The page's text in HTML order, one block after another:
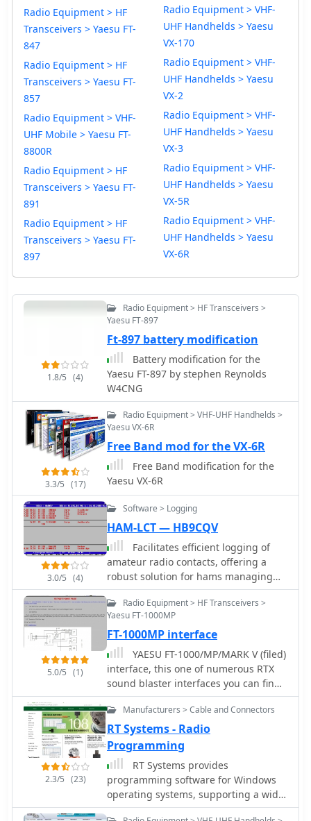
Radio Equipment > HF
Transceivers > Yaesu FT-
847
Radio Equipment > HF
Transceivers > Yaesu FT-
857
Radio Equipment > VHF-
UHF Mobile > Yaesu FT-
8800R
Radio Equipment > HF
Transceivers > Yaesu FT-
891
Radio Equipment > HF
Transceivers > Yaesu FT-
897
Radio Equipment > VHF-
UHF Handhelds > Yaesu
VX-170
Radio Equipment > VHF-
UHF Handhelds > Yaesu
VX-2
Radio Equipment > VHF-
UHF Handhelds > Yaesu
VX-3
Radio Equipment > VHF-
UHF Handhelds > Yaesu
VX-5R
Radio Equipment > VHF-
UHF Handhelds > Yaesu
VX-6R
1.8/5 (4)
Radio Equipment > HF Transceivers >
Yaesu FT-897
Ft-897 battery modification
Battery modification for the
Yaesu FT-897 by stephen Reynolds
W4CNG
3.3/5 (17)
Radio Equipment > VHF-UHF Handhelds >
Yaesu VX-6R
Free Band mod for the VX-6R
Free Band modification for the
Yaesu VX-6R
3.0/5 (4)
Software > Logging
HAM-LCT — HB9CQV
Facilitates efficient logging of
amateur radio contacts, offering a
robust solution for hams managing
their station activities. The software
integrates _CAT control_ capabilities,
allowing direct interfacing with
popular transceivers from
manufacturers like Yaesu, Icom, and
Kenwood. This feature streamlines the
logging process by automatically
capturing frequency, mode, and other
QSO details directly from the radio,
reducing manual entry errors and
improving operational efficiency
during contests or DXing. _HAM-LCT_
includes a comprehensive database,
enabling users to store and retrieve
contact information, QSL data, and
other relevant details for each QSO.
5.0/5 (1)
Radio Equipment > HF Transceivers >
Yaesu FT-1000MP
FT-1000MP interface
YAESU FT-1000/MP/MARK V (filed)
interface, this one of numerous RTX
sound blaster interfaces you can find
on the internet, but this one include:
FSK KEYING to use with the RTTY port,
DVS-2 to use the interface in AFSK
mode, this include all digital modes +
voice keyer, CW KEYING
2.3/5 (23)
Manufacturers > Cable and Connectors
RT Systems - Radio
Programming
RT Systems provides
programming software for Windows
operating systems, supporting a wide
range of amateur radio transceivers,